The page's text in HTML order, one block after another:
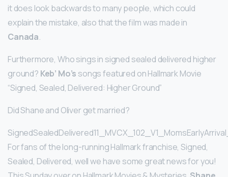
it does look backwards to many people, which could
explain the mistake, also that the film was made in
Canada.
Furthermore, Who sings in signed sealed delivered higher
ground? Keb’ Mo’s songs featured on Hallmark Movie
“Signed, Sealed, Delivered: Higher Ground”
Did Shane and Oliver get married?
For fans of the long-running Hallmark franchise, Signed,
Sealed, Delivered, well we have some great news for you!